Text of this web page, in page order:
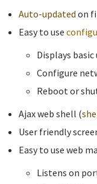
Auto-updated on
Easy to use
Displays
Configure
Reboot or
Ajax web shell (
User friendly
Easy to use web
Listens on